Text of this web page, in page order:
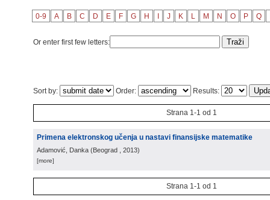
0-9 A B C D E F G H J K L M N O P Q
Or enter first few letters:
Sort by: Order: Results:
Strana 1-1 od 1
Primena elektronskog učenja u nastavi finansijske matematike
Adamović, Danka (Beograd , 2013)
[more]
Strana 1-1 od 1